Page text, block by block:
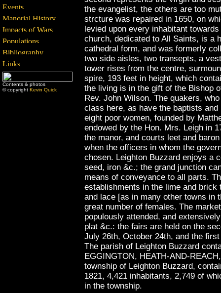
Contents & photos
© copyright Kevin Quick
the evangelist, the others are too
strcture was repaired in 1650, on
levied upon every inhabitant
church, dedicated to All Saints, is a
cathedral form, and was formerly
two side aisles, two transepts, a
tower rises from the centre,
spire, 193 feet in height, which
the living is in the gift of the Bishop
Rev. John Wilson. The quakers,
class here, as have the baptists
eight poor women, founded by
endowed by the Hon. Mrs. Leigh in
the manor, and courts leet and
when the officers in whom the
chosen. Leighton Buzzard enjoys a
seed, iron &c.; the grand junction
means of conveyance to all parts.
establishments in the lime and
and lace [as in many other towns in
great number of females. The
populously attended, and
plat &c.: the fairs are held on the
July 26th, October 24th, and the
The parish of Leighton Buzzard
EGGINGTON, HEATH-AND-
township of Leighton Buzzard,
1821, 4,421 inhabitants, 2,749 of
in the township.